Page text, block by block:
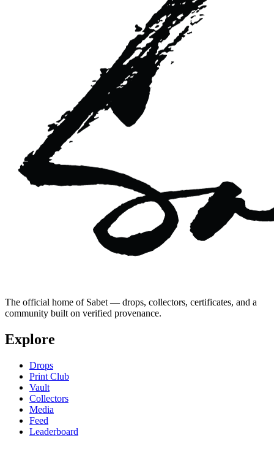
The official home of Sabet — drops, collectors, certificates, and a
community built on verified provenance.
Explore
Drops
Print Club
Vault
Collectors
Media
Feed
Leaderboard